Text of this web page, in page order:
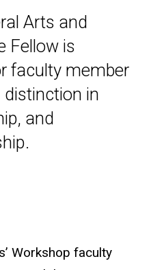
Arts and
Fellow is
faculty member
in
and
Workshop faculty